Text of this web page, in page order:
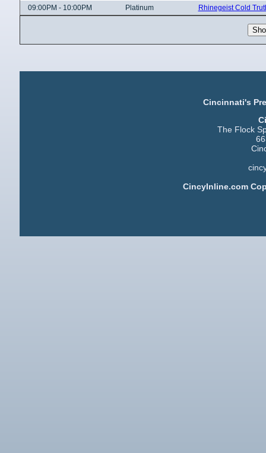
09:00PM - 10:00PM
Platinum Rhinegeist Cold
Cincinnati's
The Flock
CincyInline.com